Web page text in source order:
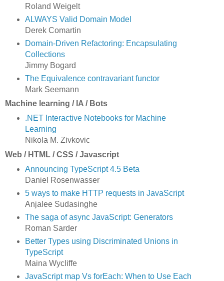
Roland Weigelt
ALWAYS Valid Domain Model
Derek Comartin
Domain-Driven Refactoring: Encapsulating
Collections
Jimmy Bogard
The Equivalence contravariant functor
Mark Seemann
Machine learning / IA / Bots
.NET Interactive Notebooks for Machine
Learning
Nikola M. Zivkovic
Web / HTML / CSS / Javascript
Announcing TypeScript 4.5 Beta
Daniel Rosenwasser
5 ways to make HTTP requests in JavaScript
Anjalee Sudasinghe
The saga of async JavaScript: Generators
Roman Sarder
Better Types using Discriminated Unions in
TypeScript
Maina Wycliffe
JavaScript map Vs forEach: When to Use Each